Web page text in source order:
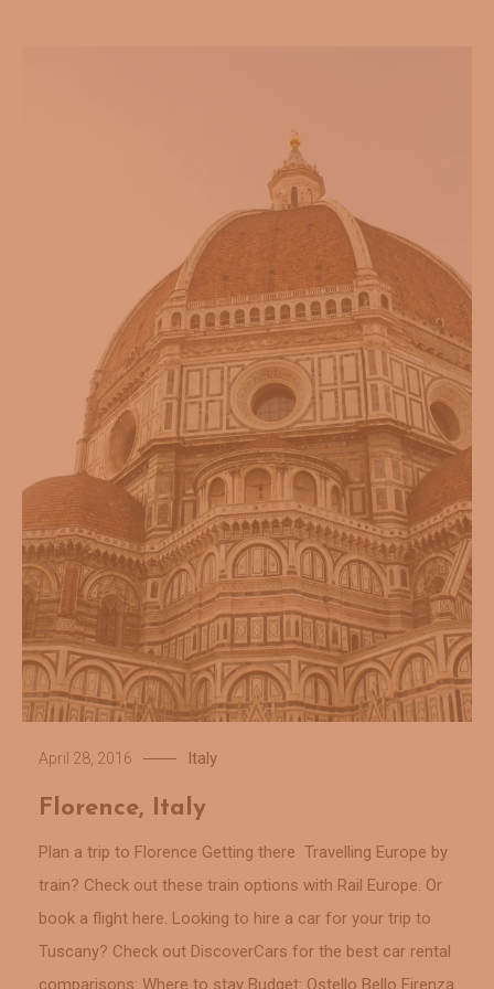
April 28, 2016 Italy
Florence, Italy
Plan a trip to Florence Getting there Travelling Europe by
train? Check out these train options with Rail Europe. Or
book a flight here. Looking to hire a car for your trip to
Tuscany? Check out DiscoverCars for the best car rental
comparisons: Where to stay Budget: Ostello Bello Firenza